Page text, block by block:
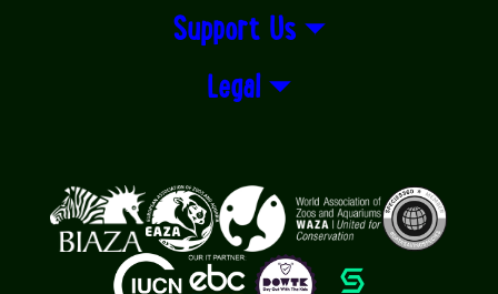
Support Us
Legal
Logos explanatory text goes here